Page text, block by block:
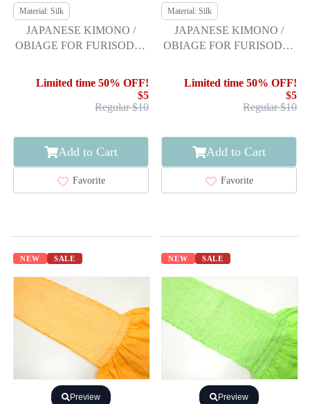
Material: Silk
JAPANESE KIMONO /
OBIAGE FOR FURISODE /
Limited time 50% OFF!
$5
Regular $10
Add to Cart
Favorite
Material: Silk
JAPANESE KIMONO /
OBIAGE FOR FURISODE /
Limited time 50% OFF!
$5
Regular $10
Add to Cart
Favorite
NEW SALE
Preview
NEW SALE
Preview